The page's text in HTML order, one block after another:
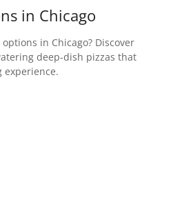
in Chicago
in Chicago? Discover
deep-dish pizzas that